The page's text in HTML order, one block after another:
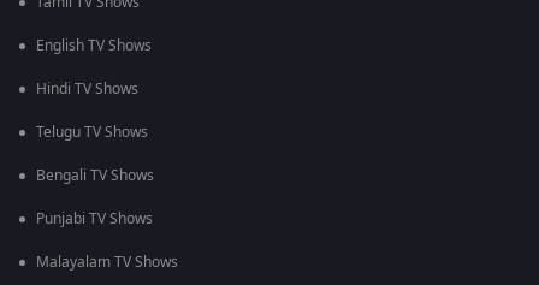
English TV Shows
Hindi TV Shows
Telugu TV Shows
Bengali TV Shows
Punjabi TV Shows
Malayalam TV Shows